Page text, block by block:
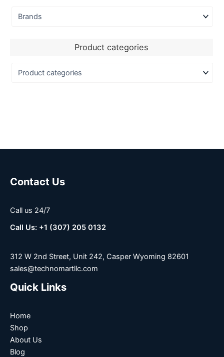
Product categories
Contact Us
Call us 24/7
Call Us: +1 (307) 205 0132
312 W 2nd Street, Unit 242, Casper Wyoming 82601
sales@technomartllc.com
Quick Links
Home
Shop
About Us
Blog